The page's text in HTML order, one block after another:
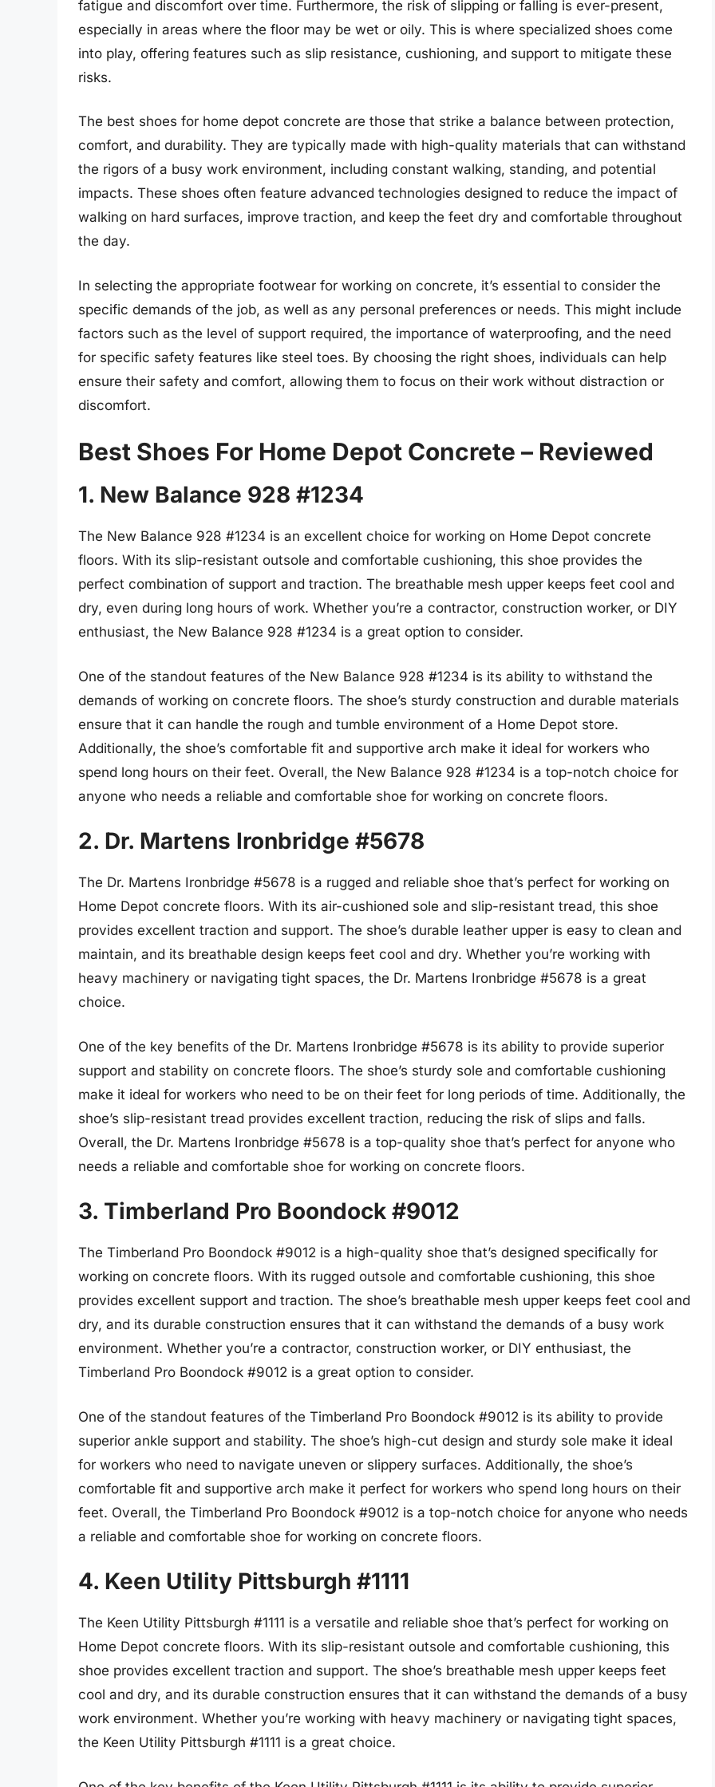
fatigue and discomfort over time. Furthermore, the risk of slipping or falling is ever-present,
especially in areas where the floor may be wet or oily. This is where specialized shoes come
into play, offering features such as slip resistance, cushioning, and support to mitigate these
risks.
The best shoes for home depot concrete are those that strike a balance between protection,
comfort, and durability. They are typically made with high-quality materials that can withstand
the rigors of a busy work environment, including constant walking, standing, and potential
impacts. These shoes often feature advanced technologies designed to reduce the impact of
walking on hard surfaces, improve traction, and keep the feet dry and comfortable throughout
the day.
In selecting the appropriate footwear for working on concrete, it’s essential to consider the
specific demands of the job, as well as any personal preferences or needs. This might include
factors such as the level of support required, the importance of waterproofing, and the need
for specific safety features like steel toes. By choosing the right shoes, individuals can help
ensure their safety and comfort, allowing them to focus on their work without distraction or
discomfort.
Best Shoes For Home Depot Concrete – Reviewed
1. New Balance 928 #1234
The New Balance 928 #1234 is an excellent choice for working on Home Depot concrete
floors. With its slip-resistant outsole and comfortable cushioning, this shoe provides the
perfect combination of support and traction. The breathable mesh upper keeps feet cool and
dry, even during long hours of work. Whether you’re a contractor, construction worker, or DIY
enthusiast, the New Balance 928 #1234 is a great option to consider.
One of the standout features of the New Balance 928 #1234 is its ability to withstand the
demands of working on concrete floors. The shoe’s sturdy construction and durable materials
ensure that it can handle the rough and tumble environment of a Home Depot store.
Additionally, the shoe’s comfortable fit and supportive arch make it ideal for workers who
spend long hours on their feet. Overall, the New Balance 928 #1234 is a top-notch choice for
anyone who needs a reliable and comfortable shoe for working on concrete floors.
2. Dr. Martens Ironbridge #5678
The Dr. Martens Ironbridge #5678 is a rugged and reliable shoe that’s perfect for working on
Home Depot concrete floors. With its air-cushioned sole and slip-resistant tread, this shoe
provides excellent traction and support. The shoe’s durable leather upper is easy to clean and
maintain, and its breathable design keeps feet cool and dry. Whether you’re working with
heavy machinery or navigating tight spaces, the Dr. Martens Ironbridge #5678 is a great
choice.
One of the key benefits of the Dr. Martens Ironbridge #5678 is its ability to provide superior
support and stability on concrete floors. The shoe’s sturdy sole and comfortable cushioning
make it ideal for workers who need to be on their feet for long periods of time. Additionally, the
shoe’s slip-resistant tread provides excellent traction, reducing the risk of slips and falls.
Overall, the Dr. Martens Ironbridge #5678 is a top-quality shoe that’s perfect for anyone who
needs a reliable and comfortable shoe for working on concrete floors.
3. Timberland Pro Boondock #9012
The Timberland Pro Boondock #9012 is a high-quality shoe that’s designed specifically for
working on concrete floors. With its rugged outsole and comfortable cushioning, this shoe
provides excellent support and traction. The shoe’s breathable mesh upper keeps feet cool and
dry, and its durable construction ensures that it can withstand the demands of a busy work
environment. Whether you’re a contractor, construction worker, or DIY enthusiast, the
Timberland Pro Boondock #9012 is a great option to consider.
One of the standout features of the Timberland Pro Boondock #9012 is its ability to provide
superior ankle support and stability. The shoe’s high-cut design and sturdy sole make it ideal
for workers who need to navigate uneven or slippery surfaces. Additionally, the shoe’s
comfortable fit and supportive arch make it perfect for workers who spend long hours on their
feet. Overall, the Timberland Pro Boondock #9012 is a top-notch choice for anyone who needs
a reliable and comfortable shoe for working on concrete floors.
4. Keen Utility Pittsburgh #1111
The Keen Utility Pittsburgh #1111 is a versatile and reliable shoe that’s perfect for working on
Home Depot concrete floors. With its slip-resistant outsole and comfortable cushioning, this
shoe provides excellent traction and support. The shoe’s breathable mesh upper keeps feet
cool and dry, and its durable construction ensures that it can withstand the demands of a busy
work environment. Whether you’re working with heavy machinery or navigating tight spaces,
the Keen Utility Pittsburgh #1111 is a great choice.